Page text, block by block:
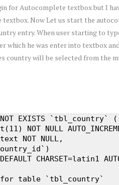
for Autocomplete textbox but I
Now Let us start the
entry. When user starting to
which he was enter into textbox
country will be selected from the
NOT EXISTS `tbl_country`
NOT NULL
NOT NULL,
CHARSET=latin1
for table `tbl_country`